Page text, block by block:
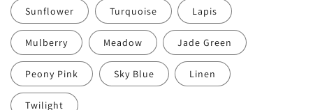
Sunflower Turquoise Lapis
Mulberry Meadow Jade Green
Peony Pink Sky Blue Linen
Twilight